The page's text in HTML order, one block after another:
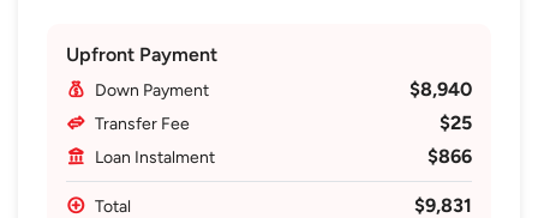
Upfront Payment
Down Payment $8,940
Transfer Fee $25
Loan Instalment $866
Total $9,831